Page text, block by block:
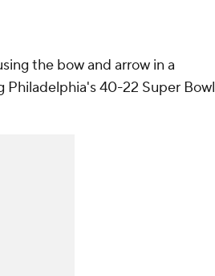
the bow and arrow in a
Philadelphia's 40-22 Super Bowl